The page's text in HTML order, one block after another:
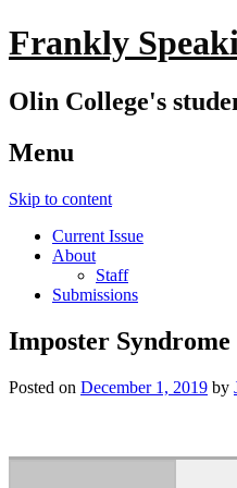
Frankly
Olin College's
Menu
Skip to content
Current Issue
About
Staff
Submissions
Imposter Syndrome
Posted on December 1, 2019 by